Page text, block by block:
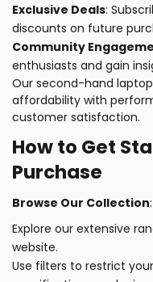
Exclusive Deals:
discounts on future
Community
enthusiasts and gain
Our second-hand
affordability with
customer satisfaction.
How to Get
Purchase
Browse Our Collection:
Explore our extensive
website.
Use filters to restrict